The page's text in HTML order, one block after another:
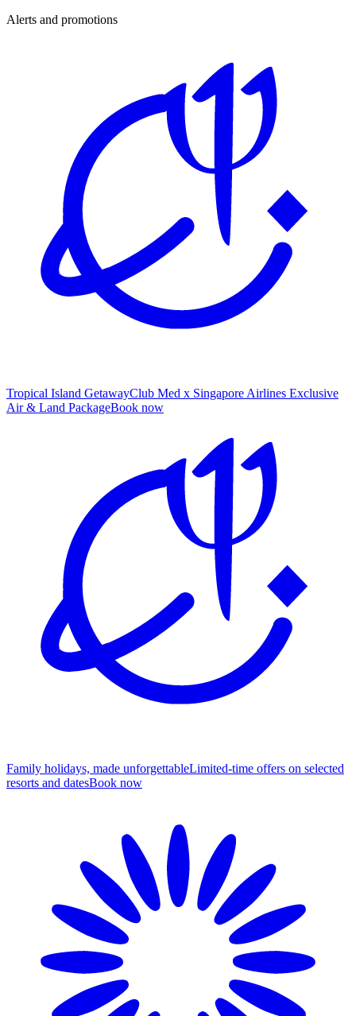
Alerts and promotions
Tropical Island GetawayClub Med x Singapore Airlines Exclusive
Air & Land PackageBook now
Family holidays, made unforgettableLimited-time offers on selected
resorts and datesBook now